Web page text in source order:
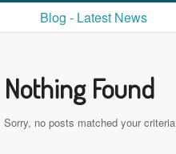
Blog - Latest News
Nothing Found
Sorry, no posts matched your criteria